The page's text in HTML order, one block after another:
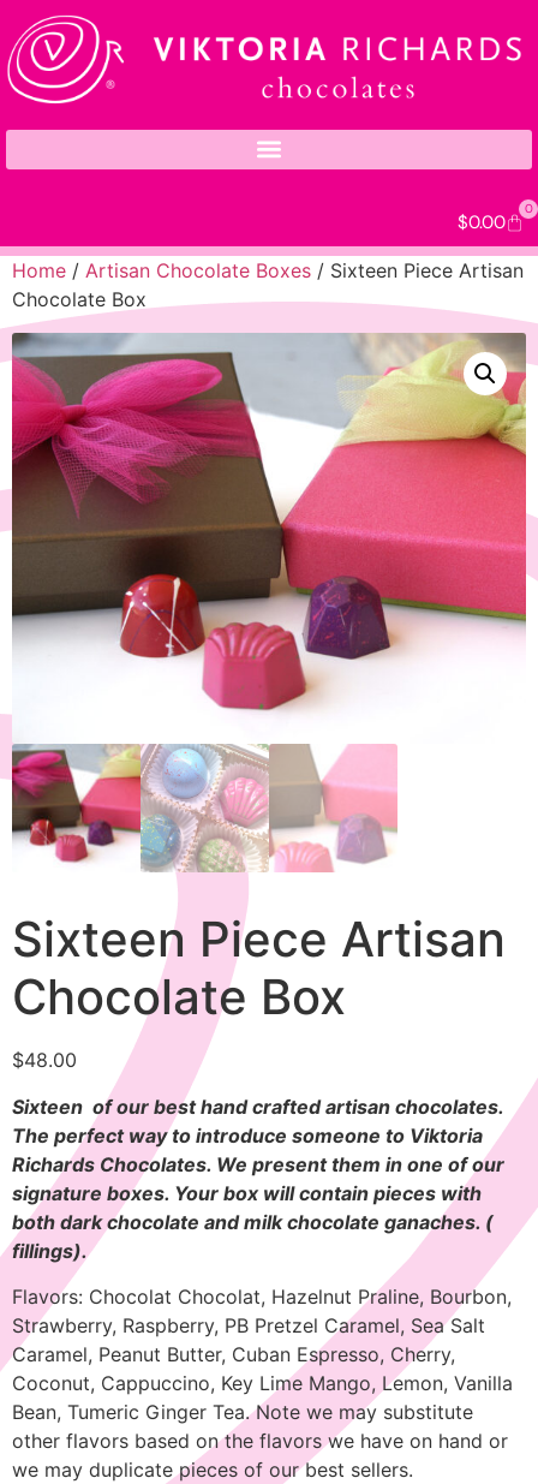
$0.00
0
Home / Artisan Chocolate Boxes / Sixteen Piece Artisan
Chocolate Box
Sixteen Piece Artisan
Chocolate Box
$48.00
Sixteen of our best hand crafted artisan chocolates.
The perfect way to introduce someone to Viktoria
Richards Chocolates. We present them in one of our
signature boxes. Your box will contain pieces with
both dark chocolate and milk chocolate ganaches. (
fillings).
Flavors: Chocolat Chocolat, Hazelnut Praline, Bourbon,
Strawberry, Raspberry, PB Pretzel Caramel, Sea Salt
Caramel, Peanut Butter, Cuban Espresso, Cherry,
Coconut, Cappuccino, Key Lime Mango, Lemon, Vanilla
Bean, Tumeric Ginger Tea. Note we may substitute
other flavors based on the flavors we have on hand or
we may duplicate pieces of our best sellers.